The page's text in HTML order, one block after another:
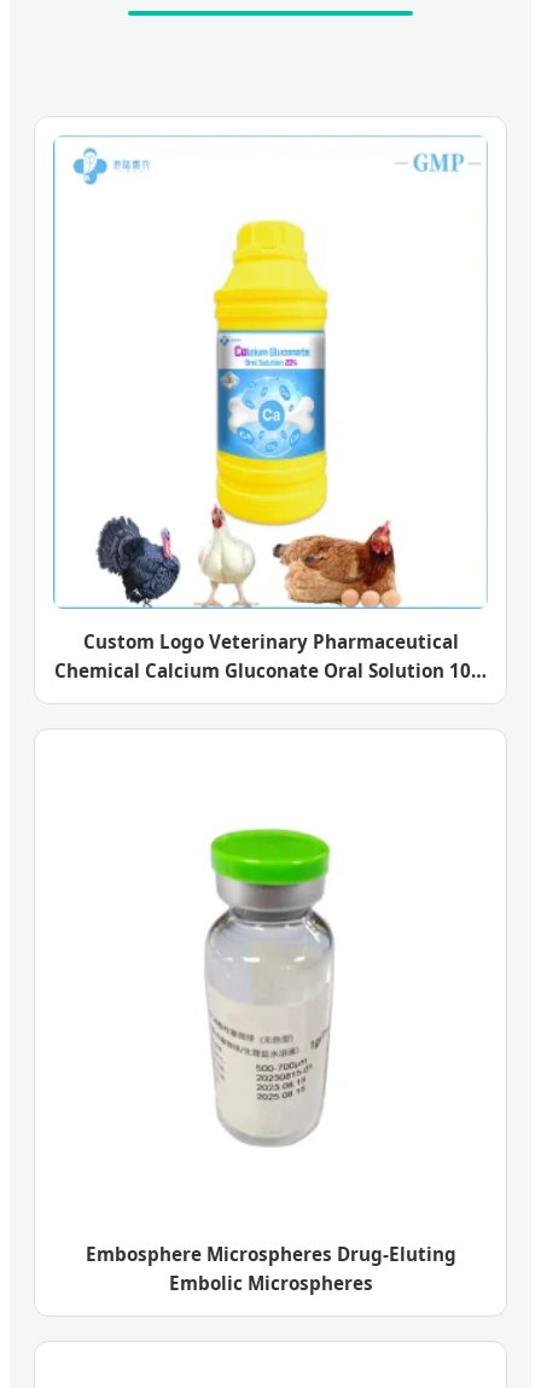
Custom Logo Veterinary Pharmaceutical
Chemical Calcium Gluconate Oral Solution 10%
20%
Embosphere Microspheres Drug-Eluting
Embolic Microspheres